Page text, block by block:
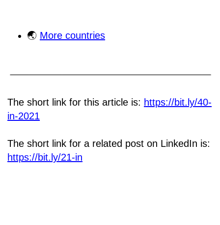
🌏 More countries
The short link for this article is: https://bit.ly/40-
in-2021
The short link for a related post on LinkedIn is:
https://bit.ly/21-in